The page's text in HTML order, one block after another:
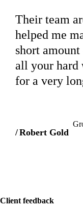
Their team
helped me
short
all your hard
for a very
Robert Gold
Client feedback